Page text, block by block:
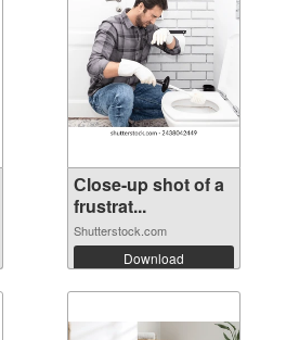
Сlose-up shot of a
frustrat...
Shutterstock.com
Download